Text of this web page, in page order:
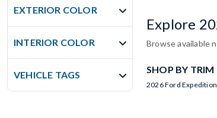
EXTERIOR COLOR
INTERIOR COLOR
VEHICLE TAGS
Explore
Browse available
SHOP BY TRIM
2026 Ford